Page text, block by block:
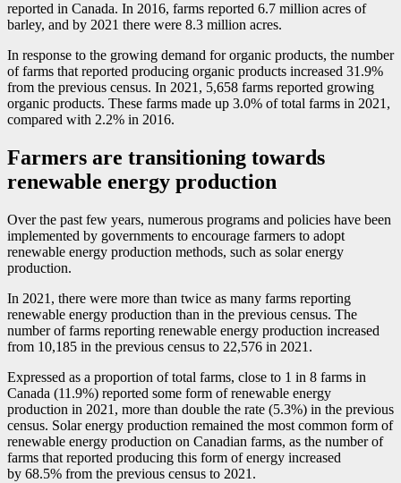
reported in Canada. In 2016, farms reported 6.7 million acres of
barley, and by 2021 there were 8.3 million acres.
In response to the growing demand for organic products, the number
of farms that reported producing organic products increased 31.9%
from the previous census. In 2021, 5,658 farms reported growing
organic products. These farms made up 3.0% of total farms in 2021,
compared with 2.2% in 2016.
Farmers are transitioning towards
renewable energy production
Over the past few years, numerous programs and policies have been
implemented by governments to encourage farmers to adopt
renewable energy production methods, such as solar energy
production.
In 2021, there were more than twice as many farms reporting
renewable energy production than in the previous census. The
number of farms reporting renewable energy production increased
from 10,185 in the previous census to 22,576 in 2021.
Expressed as a proportion of total farms, close to 1 in 8 farms in
Canada (11.9%) reported some form of renewable energy
production in 2021, more than double the rate (5.3%) in the previous
census. Solar energy production remained the most common form of
renewable energy production on Canadian farms, as the number of
farms that reported producing this form of energy increased
by 68.5% from the previous census to 2021.